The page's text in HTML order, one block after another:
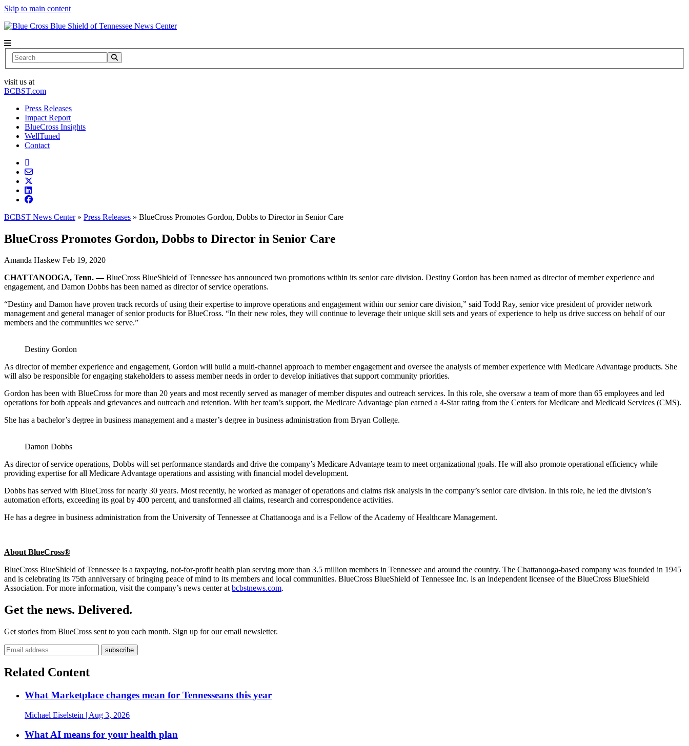
Skip to main content
News Center
Search
visit us at
BCBST.com
Press Releases
Impact Report
BlueCross Insights
WellTuned
Contact
BCBST News Center» Press Releases » BlueCross Promotes Gordon, Dobbs to Director in Senior Care
BlueCross Promotes Gordon, Dobbs to Director in Senior Care
Amanda Haskew Feb 19, 2020
CHATTANOOGA, Tenn.—BlueCross BlueShield of Tennessee has announced two promotions within its senior care division. Destiny Gordon has been named as director of member experience and
engagement, and Damon Dobbs has been named as director of service operations.
“Destiny and Damon have proven track records of using their expertise to improve operations and engagement within our senior care division,” said Todd Ray, senior vice president of provider network
management and general manager of senior products for BlueCross. “In their new roles, they will continue to leverage their unique skill sets and years of experience to help us drive success on behalf of our
members and the communities we serve.”
Destiny Gordon
As director of member experience and engagement, Gordon will build a multi-channel approach to member engagement and oversee the analysis of member experience with Medicare Advantage products. She
will also be responsible for engaging stakeholders to assess member needs in order to develop initiatives that support community priorities.
Gordon has been with BlueCross for more than 20 years and most recently served as manager of member disputes and outreach services. In this role, she oversaw a team of more than 65 employees and led
operations for both appeals and grievances and outreach and retention. With her team’s support, the Medicare Advantage plan earned a 4-Star rating from the Centers for Medicare and Medicaid Services (CMS).
She has a bachelor’s degree in business management and a master’s degree in business administration from Bryan College.
Damon Dobbs
As director of service operations, Dobbs will set performance standards and drive the company’s Medicare Advantage team to meet organizational goals. He will also promote operational efficiency while
providing expertise for all Medicare Advantage operations and assisting with financial model development.
Dobbs has served with BlueCross for nearly 30 years. Most recently, he worked as manager of operations and claims risk analysis in the company’s senior care division. In this role, he led the division’s
automation efforts, exceeding its goal by 400 percent, and transformed all claims, research and correspondence activities.
He has a degree in business administration from the University of Tennessee at Chattanooga and is a Fellow of the Academy of Healthcare Management.
About BlueCross®
BlueCross BlueShield of Tennessee is a taxpaying, not-for-profit health plan serving more than 3.5 million members in Tennessee and around the country. The Chattanooga-based company was founded in 1945
and is celebrating its 75th anniversary of bringing peace of mind to its members and local communities. BlueCross BlueShield of Tennessee Inc. is an independent licensee of the BlueCross BlueShield
Association. For more information, visit the company’s news center atbcbstnews.com.
Get the news. Delivered.
Get stories from BlueCross sent to you each month. Sign up for our email newsletter.
Related Content
What Marketplace changes mean for Tennesseans this year
Michael Eiselstein | Aug 3, 2026
What AI means for your health plan